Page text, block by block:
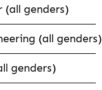
(all genders)
(all genders)
genders)